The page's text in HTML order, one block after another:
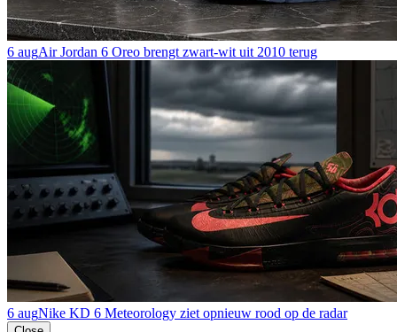
6 augAir Jordan 6 Oreo brengt zwart-wit uit 2010 terug
6 augNike KD 6 Meteorology ziet opnieuw rood op de radar